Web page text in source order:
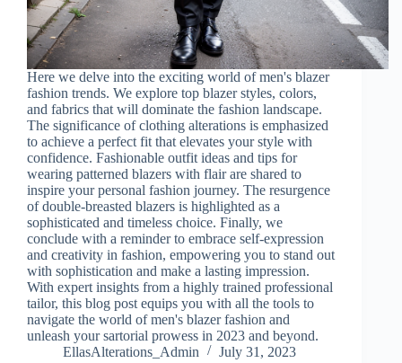
Here we delve into the exciting world of men's blazer
fashion trends. We explore top blazer styles, colors,
and fabrics that will dominate the fashion landscape.
The significance of clothing alterations is emphasized
to achieve a perfect fit that elevates your style with
confidence. Fashionable outfit ideas and tips for
wearing patterned blazers with flair are shared to
inspire your personal fashion journey. The resurgence
of double-breasted blazers is highlighted as a
sophisticated and timeless choice. Finally, we
conclude with a reminder to embrace self-expression
and creativity in fashion, empowering you to stand out
with sophistication and make a lasting impression.
With expert insights from a highly trained professional
tailor, this blog post equips you with all the tools to
navigate the world of men's blazer fashion and
unleash your sartorial prowess in 2023 and beyond.
EllasAlterations_Admin
July 31, 2023